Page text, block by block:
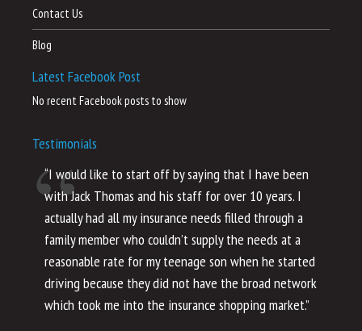
Contact Us
Blog
Latest Facebook Post
No recent Facebook posts to show
Testimonials
“I would like to start off by saying that I have been
with Jack Thomas and his staff for over 10 years. I
actually had all my insurance needs filled through a
family member who couldn’t supply the needs at a
reasonable rate for my teenage son when he started
driving because they did not have the broad network
which took me into the insurance shopping market.”